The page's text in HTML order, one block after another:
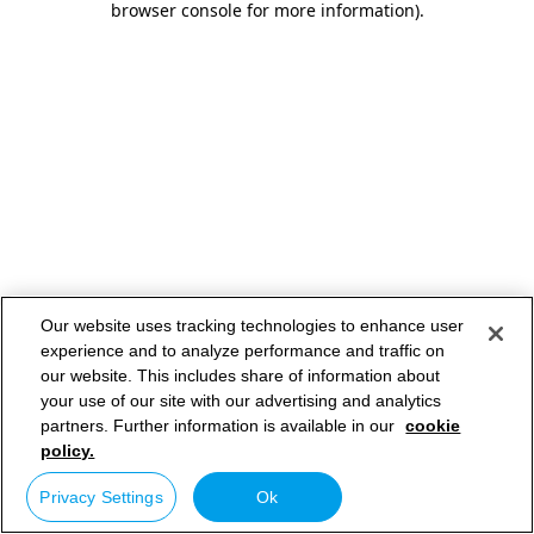
browser console for more information).
Our website uses tracking technologies to enhance user
experience and to analyze performance and traffic on
our website. This includes share of information about
your use of our site with our advertising and analytics
partners. Further information is available in our cookie
policy.
Privacy Settings Ok